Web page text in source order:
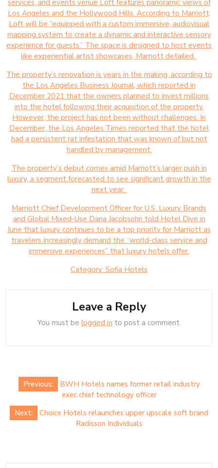
services, and events venue Loft features panoramic views of
Los Angeles and the Hollywood Hills. According to Marriott,
Loft will be “equipped with a custom immersive, audiovisual
mapping system to create a dynamic and interactive sensory
experience for guests.” The space is designed to host events
like experiential artist showcases, Marriott detailed.
The property’s renovation is years in the making, according to
the Los Angeles Business Journal, which reported in
December 2021 that the owners planned to invest millions
into the hotel following their acquisition of the property.
However, the project has not been without challenges. In
December, the Los Angeles Times reported that the hotel
had a persistent rat infestation that was known of but not
handled by management.
The property’s debut comes amid Marriott’s larger push in
luxury, a segment forecasted to see significant growth in the
next year.
Marriott Chief Development Officer for U.S. Luxury Brands
and Global Mixed-Use Dana Jacobsohn told Hotel Dive in
June that luxury continues to be a top priority for Marriott as
travelers increasingly demand the “world-class service and
immersive experiences” that luxury hotels offer.
Category: Sofia Hotels
Leave a Reply
You must be logged in to post a comment.
Post
navigation
Previous:
BWH Hotels names former retail industry
exec chief technology officer
Next:
Choice Hotels relaunches upper upscale soft brand
Radisson Individuals